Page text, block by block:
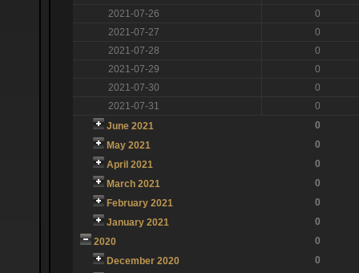
2021-07-26
0
2021-07-27
0
2021-07-28
0
2021-07-29
0
2021-07-30
0
2021-07-31
0
June 2021
0
May 2021
0
April 2021
0
March 2021
0
February 2021
0
January 2021
0
2020
0
December 2020
0